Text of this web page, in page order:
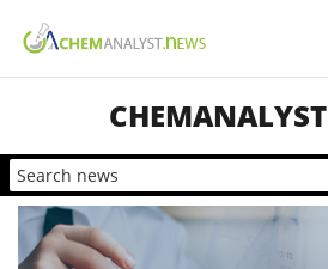
CHEMANALYST